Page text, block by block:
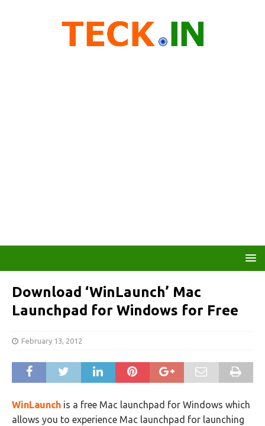
Download ‘WinLaunch’ Mac
Launchpad for Windows for Free
February 13, 2012
WinLaunch is a free Mac launchpad for Windows which
allows you to experience Mac launchpad for launching